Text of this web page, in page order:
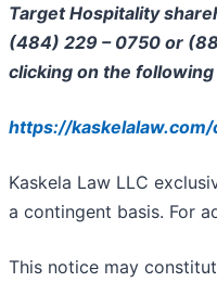
Target Hospitality
(484) 229 – 0750 or
clicking on the
https://
Kaskela Law LLC
a contingent basis. For
This notice may